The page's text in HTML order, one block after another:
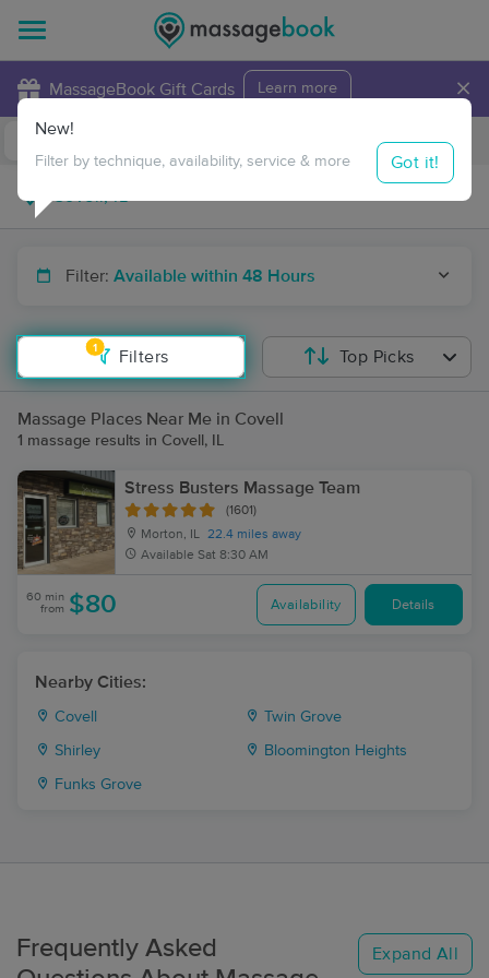
MassageBook Gift Cards Learn more ×
Travel to me
Filter: Available within 48 Hours
1
Filters
New!
Filter by technique, availability, service & more Got it!
Top Picks
Massage Places Near Me in Covell
1 massage results in Covell, IL
Stress Busters Massage Team
(1601)
Morton, IL 22.4 miles away
Available Sat 8:30 AM
60 min
from $80 Availability Details
Nearby Cities:
Covell Twin Grove
Shirley Bloomington Heights
Funks Grove
Frequently Asked
Expand All